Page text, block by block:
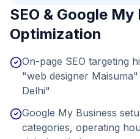
SEO & Google
Optimization
On-page SEO targeting
"web designer
Delhi"
Google My Business
categories, operating